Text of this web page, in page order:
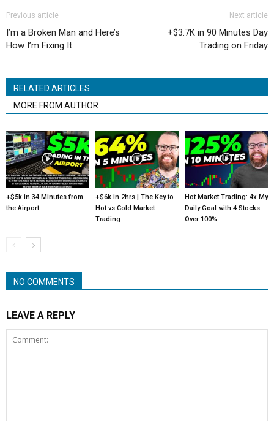
Previous article
I’m a Broken Man and Here’s
How I’m Fixing It
Next article
+$3.7K in 90 Minutes Day
Trading on Friday
RELATED ARTICLES
MORE FROM AUTHOR
+$5k in 34 Minutes from
the Airport
+$6k in 2hrs | The Key to
Hot vs Cold Market
Trading
Hot Market Trading: 4x My
Daily Goal with 4 Stocks
Over 100%
NO COMMENTS
LEAVE A REPLY